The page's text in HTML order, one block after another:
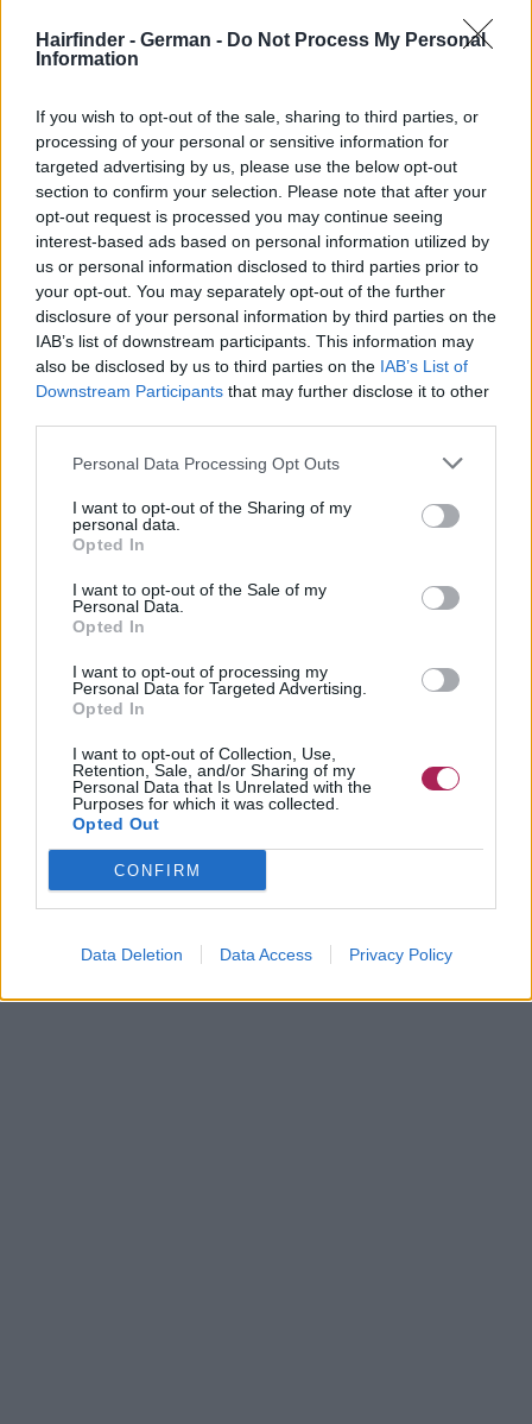
Hairfinder - German - Do Not Process My Personal
Information
If you wish to opt-out of the sale, sharing to third parties, or
processing of your personal or sensitive information for
targeted advertising by us, please use the below opt-out
section to confirm your selection. Please note that after your
opt-out request is processed you may continue seeing
interest-based ads based on personal information utilized by
us or personal information disclosed to third parties prior to
your opt-out. You may separately opt-out of the further
disclosure of your personal information by third parties on the
IAB’s list of downstream participants. This information may
also be disclosed by us to third parties on the IAB’s List of
Downstream Participants that may further disclose it to other
Personal Data Processing Opt Outs
I want to opt-out of the Sharing of my
personal data.
Opted In
I want to opt-out of the Sale of my
Personal Data.
Opted In
I want to opt-out of processing my
Personal Data for Targeted Advertising.
Opted In
I want to opt-out of Collection, Use,
Retention, Sale, and/or Sharing of my
Personal Data that Is Unrelated with the
Purposes for which it was collected.
Opted Out
CONFIRM
Data Deletion Data Access Privacy Policy